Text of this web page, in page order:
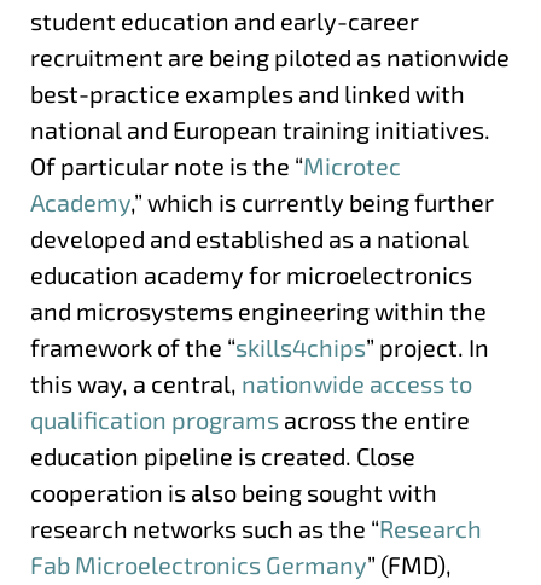
student education and early-career
recruitment are being piloted as nationwide
best-practice examples and linked with
national and European training initiatives.
Of particular note is the “Microtec
Academy,” which is currently being further
developed and established as a national
education academy for microelectronics
and microsystems engineering within the
framework of the “skills4chips” project. In
this way, a central, nationwide access to
qualification programs across the entire
education pipeline is created. Close
cooperation is also being sought with
research networks such as the “Research
Fab Microelectronics Germany” (FMD),